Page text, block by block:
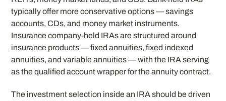
typically offer more conservative options — savings
accounts, CDs, and money market instruments.
Insurance company-held IRAs are structured around
insurance products — fixed annuities, fixed indexed
annuities, and variable annuities — with the IRA serving
as the qualified account wrapper for the annuity contract.
The investment selection inside an IRA should be driven